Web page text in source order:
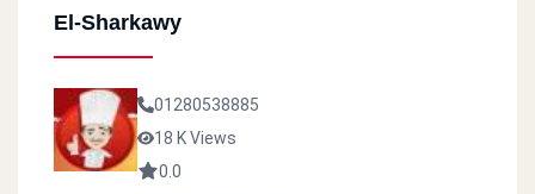
El-Sharkawy
01280538885
18 K Views
0.0